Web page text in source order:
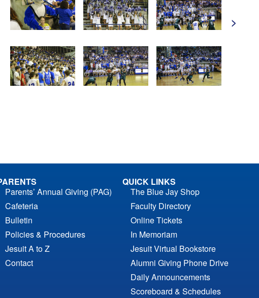
>
Parents’ Annual Giving (PAG)
Cafeteria
Bulletin
Policies & Procedures
Jesuit A to Z
Contact
QUICK LINKS
The Blue Jay Shop
Faculty Directory
Online Tickets
In Memoriam
Jesuit Virtual Bookstore
Alumni Giving Phone Drive
Daily Announcements
Scoreboard & Schedules